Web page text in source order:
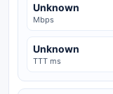
Unknown
Mbps
Unknown
TTT ms